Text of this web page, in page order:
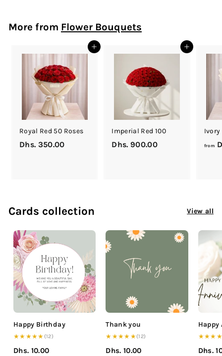
0
0
0
0
0
More from Flower Bouquets
Add to cart
Royal Red 50 Roses
Dhs. 350.00
0
.
Add to cart
Imperial Red 100
Dhs. 900.00
.
Ivory
from
Cards collection View all
Happy Birthday
★★★★★ (12)
Dhs. 10.00
Thank you
★★★★★(12)
Dhs. 10.00
Happy
Dhs.